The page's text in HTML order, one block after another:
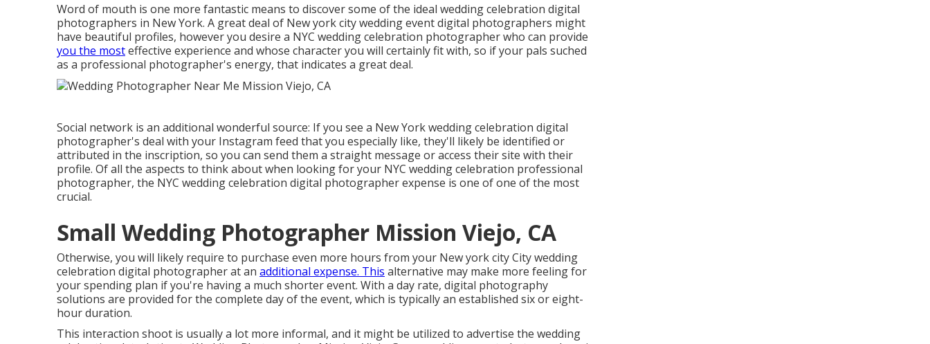
Word of mouth is one more fantastic means to discover some of the ideal wedding celebration digital
photographers in New York. A great deal of New york city wedding event digital photographers might
have beautiful profiles, however you desire a NYC wedding celebration photographer who can provide
you the mosteffective experience and whose character you will certainly fit with, so if your pals suched
as a professional photographer's energy, that indicates a great deal.
Social network is an additional wonderful source: If you see a New York wedding celebration digital
photographer's deal with your Instagram feed that you especially like, they'll likely be identified or
attributed in the inscription, so you can send them a straight message or access their site with their
profile. Of all the aspects to think about when looking for your NYC wedding celebration professional
photographer, the NYC wedding celebration digital photographer expense is one of one of the most
crucial.
Small Wedding Photographer Mission Viejo, CA
Otherwise, you will likely require to purchase even more hours from your New york city City wedding
celebration digital photographer at an additional expense. This alternative may make more feeling for
your spending plan if you're having a much shorter event. With a day rate, digital photography
solutions are provided for the complete day of the event, which is typically an established six or eight-
hour duration.
This interaction shoot is usually a lot more informal, and it might be utilized to advertise the wedding